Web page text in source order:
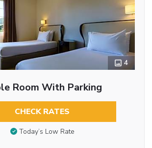
4
Room With Parking
CHECK RATES
Today’s Low Rate